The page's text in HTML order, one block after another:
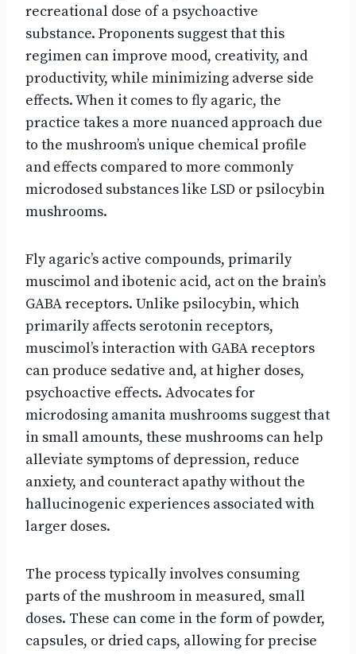
recreational dose of a psychoactive
substance. Proponents suggest that this
regimen can improve mood, creativity, and
productivity, while minimizing adverse side
effects. When it comes to fly agaric, the
practice takes a more nuanced approach due
to the mushroom’s unique chemical profile
and effects compared to more commonly
microdosed substances like LSD or psilocybin
mushrooms.
Fly agaric’s active compounds, primarily
muscimol and ibotenic acid, act on the brain’s
GABA receptors. Unlike psilocybin, which
primarily affects serotonin receptors,
muscimol’s interaction with GABA receptors
can produce sedative and, at higher doses,
psychoactive effects. Advocates for
microdosing amanita mushrooms suggest that
in small amounts, these mushrooms can help
alleviate symptoms of depression, reduce
anxiety, and counteract apathy without the
hallucinogenic experiences associated with
larger doses.
The process typically involves consuming
parts of the mushroom in measured, small
doses. These can come in the form of powder,
capsules, or dried caps, allowing for precise